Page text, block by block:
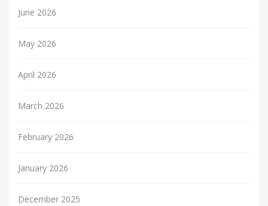
June 2026
May 2026
April 2026
March 2026
February 2026
January 2026
December 2025